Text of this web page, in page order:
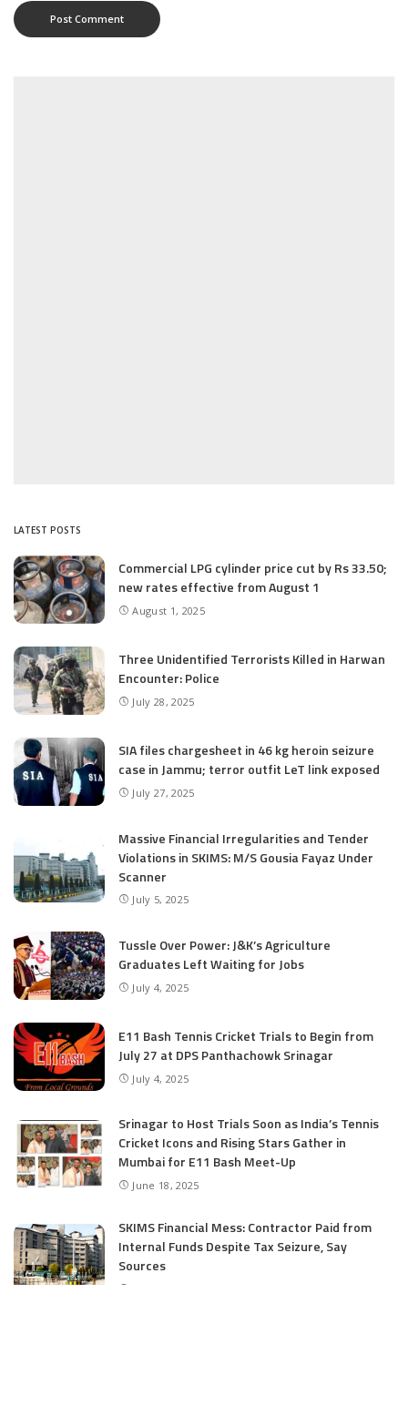
LATEST POSTS
Commercial LPG cylinder price cut by Rs 33.50;
new rates effective from August 1
August 1, 2025
Three Unidentified Terrorists Killed in Harwan
Encounter: Police
July 28, 2025
SIA files chargesheet in 46 kg heroin seizure
case in Jammu; terror outfit LeT link exposed
July 27, 2025
Massive Financial Irregularities and Tender
Violations in SKIMS: M/S Gousia Fayaz Under
Scanner
July 5, 2025
Tussle Over Power: J&K’s Agriculture
Graduates Left Waiting for Jobs
July 4, 2025
E11 Bash Tennis Cricket Trials to Begin from
July 27 at DPS Panthachowk Srinagar
July 4, 2025
Srinagar to Host Trials Soon as India’s Tennis
Cricket Icons and Rising Stars Gather in
Mumbai for E11 Bash Meet-Up
June 18, 2025
SKIMS Financial Mess: Contractor Paid from
Internal Funds Despite Tax Seizure, Say
Sources